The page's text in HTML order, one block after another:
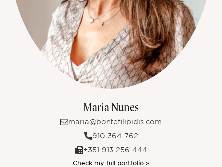
Maria Nunes
maria@bontefilipidis.com
910 364 762
+351 913 256 444
Check my full portfolio »